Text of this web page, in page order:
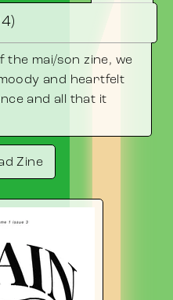
mai/son zine, we
and heartfelt
and all that it
Zine